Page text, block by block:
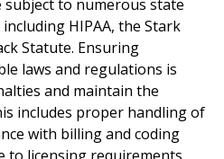
subject to numerous state
HIPAA, the Stark
Statute. Ensuring
laws and regulations is
and maintain the
includes proper handling of
with billing and coding